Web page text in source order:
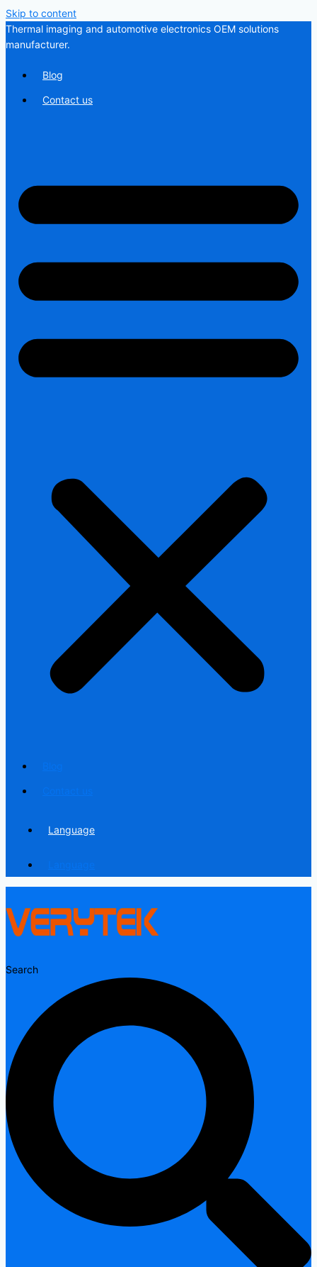
Skip to content
Thermal imaging and automotive electronics OEM solutions
manufacturer.
Blog
Contact us
Language
Search